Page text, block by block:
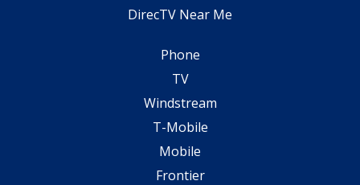
DirecTV Near Me
Phone
TV
Windstream
T-Mobile
Mobile
Frontier